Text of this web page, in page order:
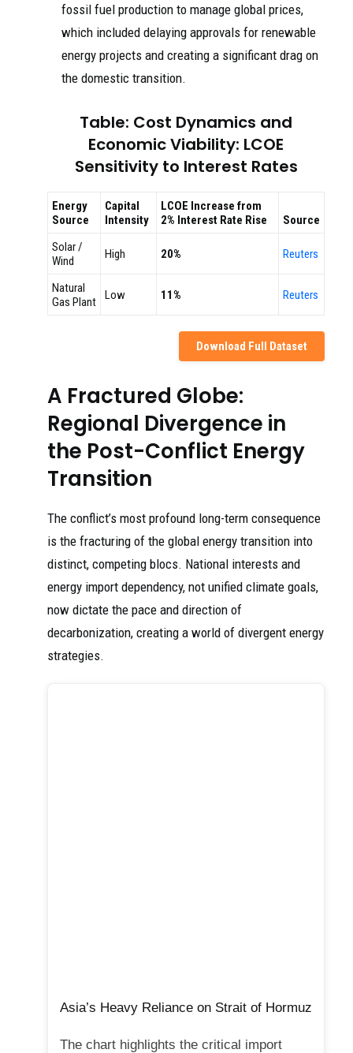
fossil fuel production to manage global prices,
which included delaying approvals for renewable
energy projects and creating a significant drag on
the domestic transition.
Table: Cost Dynamics and
Economic Viability: LCOE
Sensitivity to Interest Rates
Energy
Source
Capital
Intensity
LCOE Increase from
2% Interest Rate Rise
Source
Solar /
Wind
High 20% Reuters
Natural
Gas Plant
Low 11% Reuters
Download Full Dataset
A Fractured Globe:
Regional Divergence in
the Post-Conflict Energy
Transition
The conflict’s most profound long-term consequence
is the fracturing of the global energy transition into
distinct, competing blocs. National interests and
energy import dependency, not unified climate goals,
now dictate the pace and direction of
decarbonization, creating a world of divergent energy
strategies.
Asia’s Heavy Reliance on Strait of Hormuz
The chart highlights the critical import